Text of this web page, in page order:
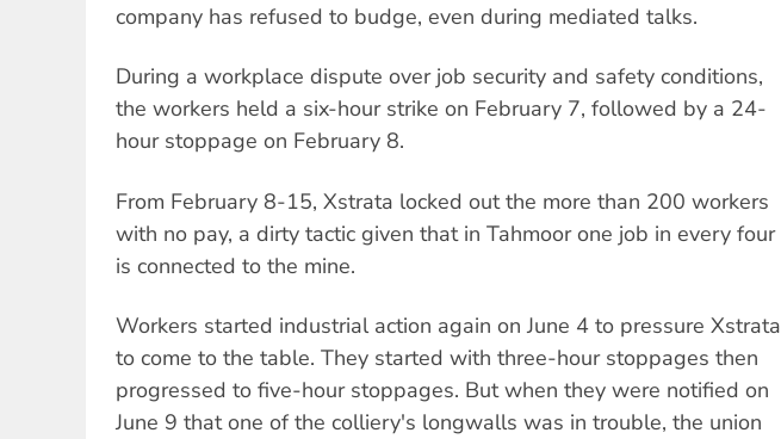
company has refused to budge, even during mediated talks.
During a workplace dispute over job security and safety conditions,
the workers held a six-hour strike on February 7, followed by a 24-
hour stoppage on February 8.
From February 8-15, Xstrata locked out the more than 200 workers
with no pay, a dirty tactic given that in Tahmoor one job in every four
is connected to the mine.
Workers started industrial action again on June 4 to pressure Xstrata
to come to the table. They started with three-hour stoppages then
progressed to five-hour stoppages. But when they were notified on
June 9 that one of the colliery's longwalls was in trouble, the union